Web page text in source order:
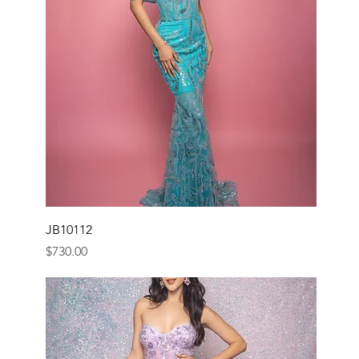
JB10112
Price
$730.00